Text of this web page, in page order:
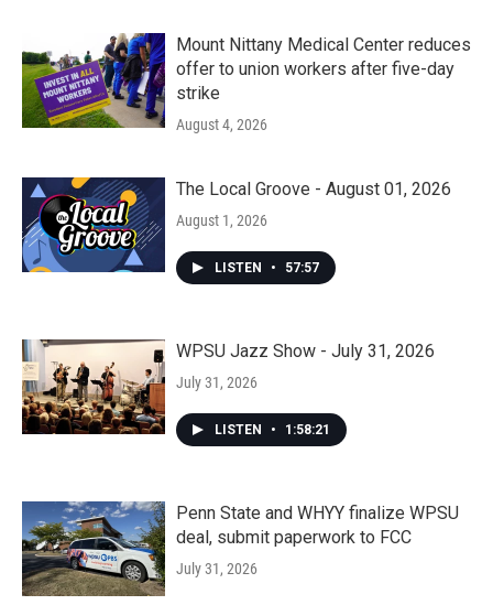
Mount Nittany Medical Center reduces
offer to union workers after five-day
strike
August 4, 2026
The Local Groove - August 01, 2026
August 1, 2026
LISTEN • 57:57
WPSU Jazz Show - July 31, 2026
July 31, 2026
LISTEN • 1:58:21
Penn State and WHYY finalize WPSU
deal, submit paperwork to FCC
July 31, 2026